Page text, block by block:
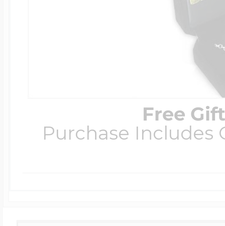
Free
Purchase